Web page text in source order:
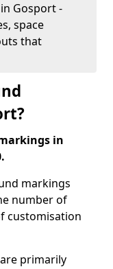
in Gosport -
space
that
in
markings
number of
customisation
primarily